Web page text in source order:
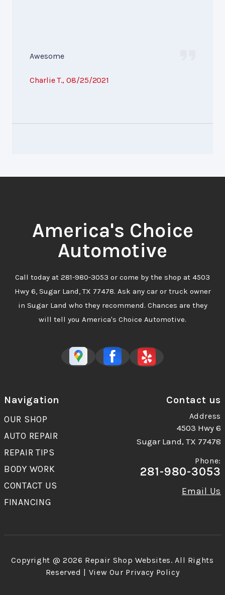
Awesome
Charlie T., 08/25/2021
America's Choice
Automotive
Call today at 281-980-3053 or come by the shop at 4503
Hwy 6, Sugar Land, TX 77478. Ask any car or truck owner
in Sugar Land who they recommend. Chances are they
will tell you America's Choice Automotive.
Navigation
OUR SHOP
AUTO REPAIR
REPAIR TIPS
BODY WORK
CONTACT US
FINANCING
Contact us
Address
4503 Hwy 6
Sugar Land, TX 77478
Phone:
281-980-3053
Email Us
Copyright @ 2026 Repair Shop Websites. All Rights
Reserved | View Our Privacy Policy